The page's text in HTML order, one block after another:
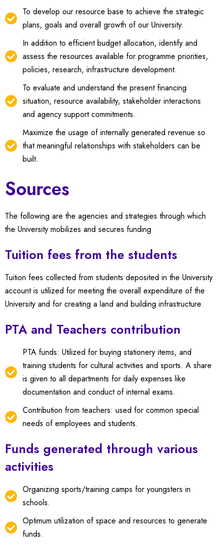
To develop our resource base to achieve the strategic
plans, goals and overall growth of our University.
In addition to efficient budget allocation, identify and
assess the resources available for programme priorities,
policies, research, infrastructure development.
To evaluate and understand the present financing
situation, resource availability, stakeholder interactions
and agency support commitments.
Maximize the usage of internally generated revenue so
that meaningful relationships with stakeholders can be
built.
Sources
The following are the agencies and strategies through which
the University mobilizes and secures funding
Tuition fees from the students
Tuition fees collected from students deposited in the University
account is utilized for meeting the overall expenditure of the
University and for creating a land and building infrastructure.
PTA and Teachers contribution
PTA funds: Utilized for buying stationery items, and
training students for cultural activities and sports. A share
is given to all departments for daily expenses like
documentation and conduct of internal exams.
Contribution from teachers: used for common special
needs of employees and students.
Funds generated through various
activities
Organizing sports/training camps for youngsters in
schools.
Optimum utilization of space and resources to generate
funds.